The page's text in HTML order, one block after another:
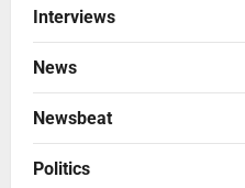
Interviews
News
Newsbeat
Politics